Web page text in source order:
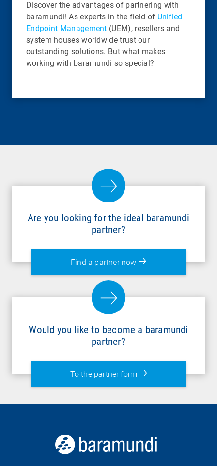
Discover the advantages of partnering with
baramundi! As experts in the field of Unified
Endpoint Management (UEM), resellers and
system houses worldwide trust our
outstanding solutions. But what makes
working with baramundi so special?
Are you looking for the ideal baramundi
partner?
Find a partner now
Would you like to become a baramundi
partner?
To the partner form